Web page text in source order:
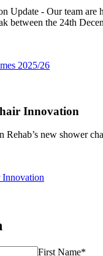
Update - Our team are
between the 24th
2025/26
Innovation
Rehab’s new shower
First Name*